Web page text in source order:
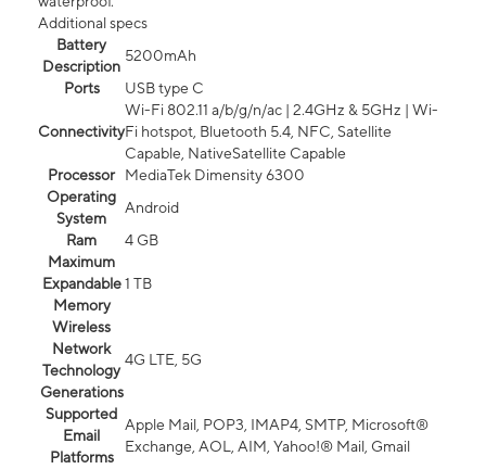
Additional specs
Battery
Description
5200mAh
Ports
USB type C
Connectivity
Wi-Fi 802.11 a/b/g/n/ac | 2.4GHz & 5GHz | Wi-
Fi hotspot, Bluetooth 5.4, NFC, Satellite
Capable, NativeSatellite Capable
Processor
MediaTek Dimensity 6300
Operating
System
Android
Ram
4 GB
Maximum
Expandable
Memory
1 TB
Wireless
Network
Technology
Generations
4G LTE, 5G
Supported
Email
Platforms
Apple Mail, POP3, IMAP4, SMTP, Microsoft®
Exchange, AOL, AIM, Yahoo!® Mail, Gmail